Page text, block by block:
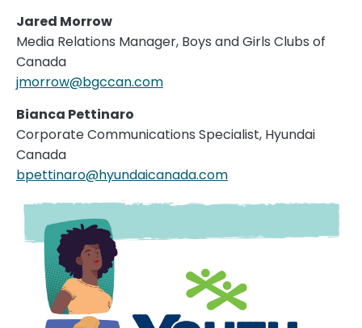
Jared Morrow
Media Relations Manager, Boys and Girls Clubs of
Canada
jmorrow@bgccan.com
Bianca Pettinaro
Corporate Communications Specialist, Hyundai
Canada
bpettinaro@hyundaicanada.com